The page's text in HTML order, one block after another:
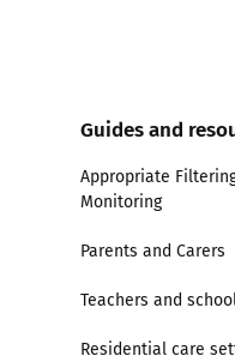
Guides and
Appropriate
Monitoring
Parents and Carers
Teachers and
Residential care